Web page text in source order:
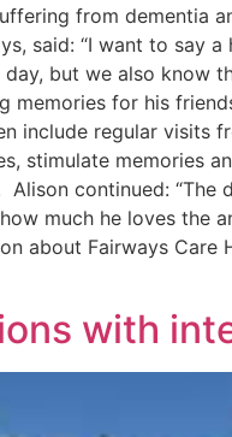
from dementia
said: “I want to say
but we also know
for his
include regular visits
stimulate memories
continued:
how much he loves
about Fairways
with